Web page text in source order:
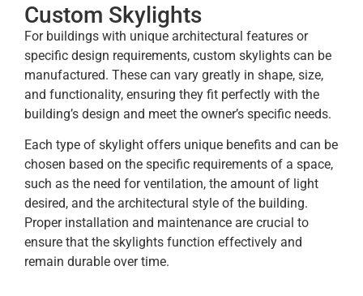
Custom Skylights
For buildings with unique architectural features or
specific design requirements, custom skylights can be
manufactured. These can vary greatly in shape, size,
and functionality, ensuring they fit perfectly with the
building’s design and meet the owner’s specific needs.
Each type of skylight offers unique benefits and can be
chosen based on the specific requirements of a space,
such as the need for ventilation, the amount of light
desired, and the architectural style of the building.
Proper installation and maintenance are crucial to
ensure that the skylights function effectively and
remain durable over time.